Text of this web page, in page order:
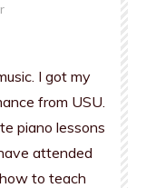
I got my
from USU.
piano lessons
attended
to teach